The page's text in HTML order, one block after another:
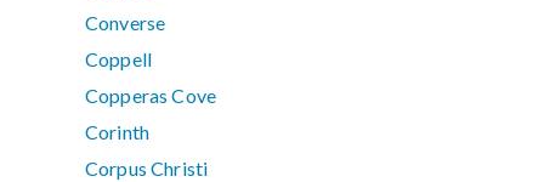
Converse
Coppell
Copperas Cove
Corinth
Corpus Christi